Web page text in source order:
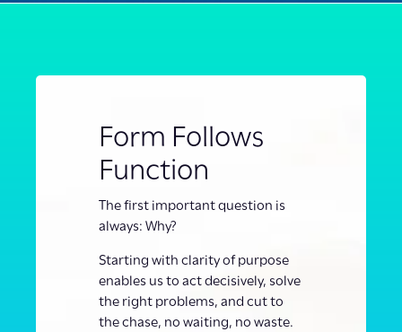
Form Follows
Function
The first important question is
always: Why?
Starting with clarity of purpose
enables us to act decisively, solve
the right problems, and cut to
the chase, no waiting, no waste.